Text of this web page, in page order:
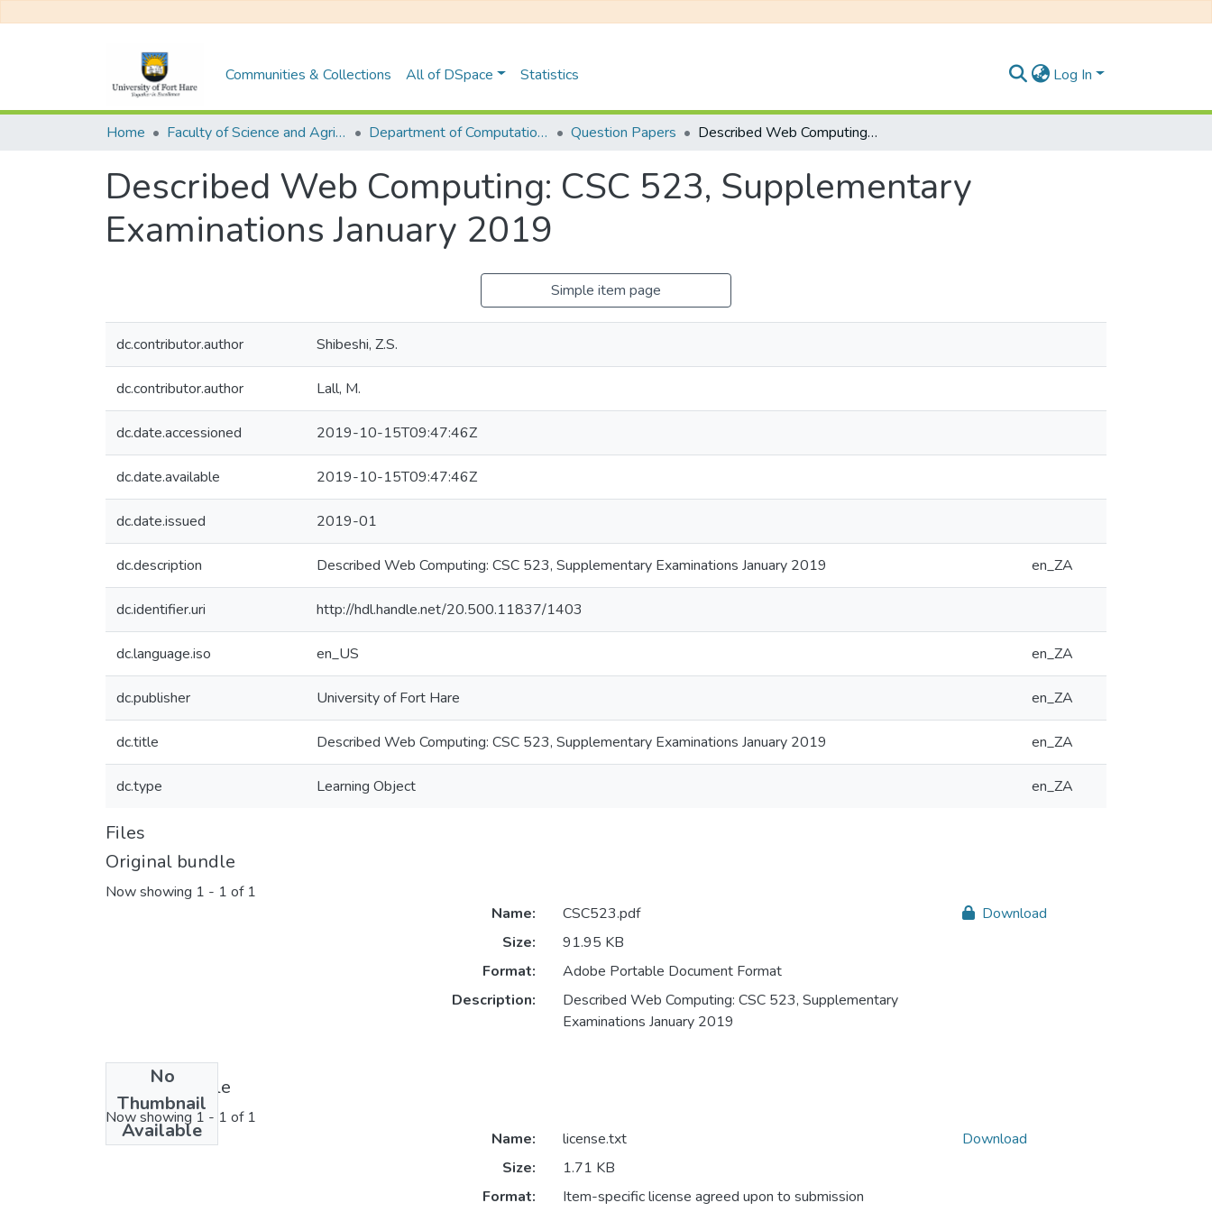
Communities & Collections All of DSpace Statistics Log In
Home Faculty of Science and Agriculture Department of Computational Sciences Question Papers Described Web Computing: CSC 523, Supplementary Examinations January 2019
Described Web Computing: CSC 523, Supplementary
Examinations January 2019
Simple item page
dc.contributor.author Shibeshi, Z.S.
dc.contributor.author Lall, M.
dc.date.accessioned 2019-10-15T09:47:46Z
dc.date.available 2019-10-15T09:47:46Z
dc.date.issued 2019-01
dc.description Described Web Computing: CSC 523, Supplementary Examinations January 2019 en_ZA
dc.identifier.uri http://hdl.handle.net/20.500.11837/1403
dc.language.iso en_US en_ZA
dc.publisher University of Fort Hare en_ZA
dc.title Described Web Computing: CSC 523, Supplementary Examinations January 2019 en_ZA
dc.type Learning Object en_ZA
Files
Original bundle
Now showing 1 - 1 of 1
No
Thumbnail
Available
Name:
CSC523.pdf
Size:
91.95 KB
Format:
Adobe Portable Document Format
Description:
Described Web Computing: CSC 523, Supplementary
Examinations January 2019
Download
License bundle
Now showing 1 - 1 of 1
Name:
license.txt
Size:
1.71 KB
Format:
Item-specific license agreed upon to submission
Download